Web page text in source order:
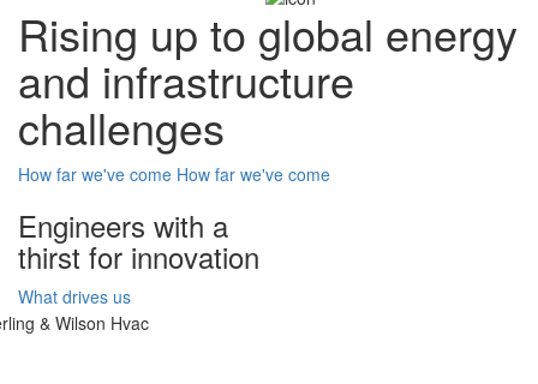
Rising up to global energy
and infrastructure
challenges
How far we've come How far we've come
Engineers with a
thirst for innovation
What drives us